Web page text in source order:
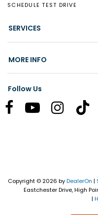
SCHEDULE TEST DRIVE
SERVICES
MORE INFO
Follow Us
Copyright © 2026 byDealerOn |
Eastchester Drive,High
|